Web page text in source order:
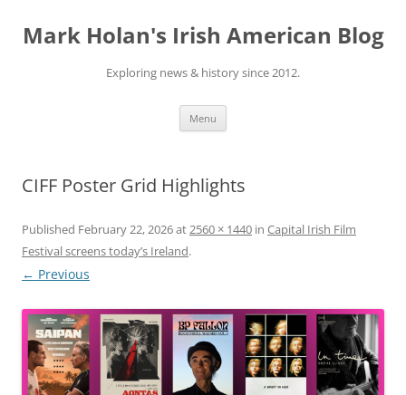
content
Mark Holan's Irish American Blog
Exploring news & history since 2012.
Menu
CIFF Poster Grid Highlights
Published February 22, 2026at2560 × 1440 in Capital Irish Film
Festival screens today’s Ireland.
← Previous